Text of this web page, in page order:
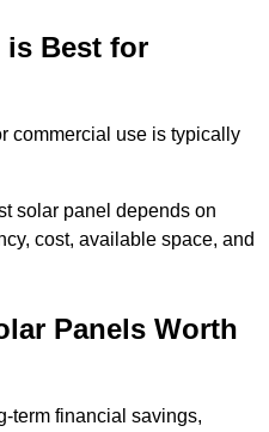
is Best for
commercial use is typically
solar panel depends on
cost, available space, and
Panels Worth
term financial savings,